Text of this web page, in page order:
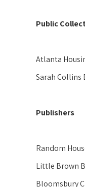
Public
Atlanta
Sarah Collins
Publishers
Random
Little Brown
Bloomsbury